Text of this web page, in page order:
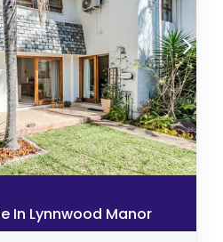
In Lynnwood Manor